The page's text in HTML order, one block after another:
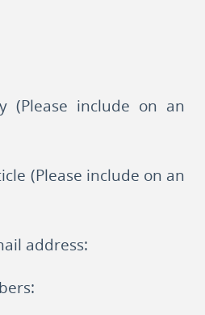
(Please include on an
(Please include on an
address: